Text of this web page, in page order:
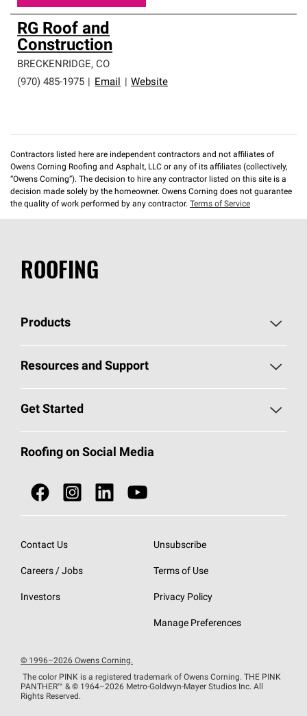
RG Roof and
Construction
BRECKENRIDGE, CO
(970) 485-1975
Email Website
Contractors listed here are independent contractors and not affiliates of
Owens Corning Roofing and Asphalt, LLC or any of its affiliates (collectively,
“Owens Corning”). The decision to hire any contractor listed on this site is a
decision made solely by the homeowner. Owens Corning does not guarantee
the quality of work performed by any contractor. Terms of Service
ROOFING
Products
Pick Your Shingles
Total Protection Roofing System®
NEI ACT
SureNail®
StreakGuard® Algae Protection
Resources and Support
Roofing Blog
Owens Corning Roofing Contractor Network
Roofing Design & Inspiration
EU Declaration of Performance
Get Started
Call 1-800-GET-PINK®
Roofing Contractors By Location
Roofing on Social Media
Contact Us
Careers / Jobs
Investors
Unsubscribe
Terms of Use
Privacy Policy
Manage Preferences
© 1996–2026 Owens Corning.
The color PINK is a registered trademark of Owens Corning. THE PINK
PANTHER™ & © 1964–2026 Metro-Goldwyn-Mayer Studios Inc. All
Rights Reserved.